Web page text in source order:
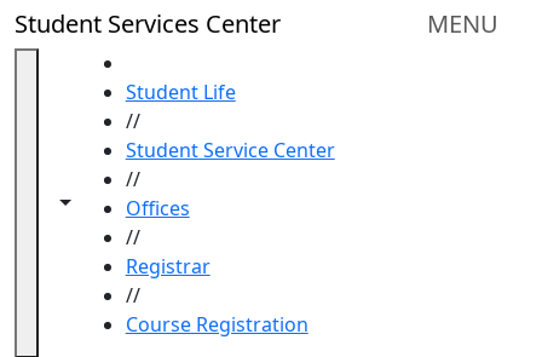
Skip to main content
Student Services Center MENU
Toggle navigation from this section
Toggle share controls
Student Life
//
Student Service Center
//
Offices
//
Registrar
//
Course Registration